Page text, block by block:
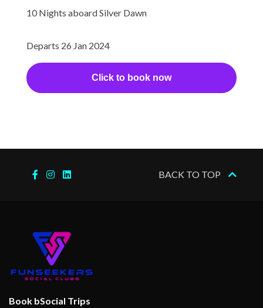
10 Nights aboard Silver Dawn
Departs 26 Jan 2024
Click to book now
BACK TO TOP
Book bSocial Trips